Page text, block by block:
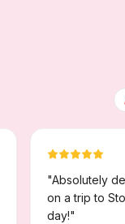
"Absolutely
on a trip to
day!"